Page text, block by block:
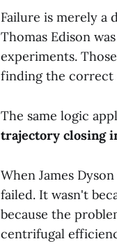
Failure is merely a
Thomas Edison
experiments.
finding the correct
The same logic
trajectory closing
When James
failed. It wasn't
because the
centrifugal